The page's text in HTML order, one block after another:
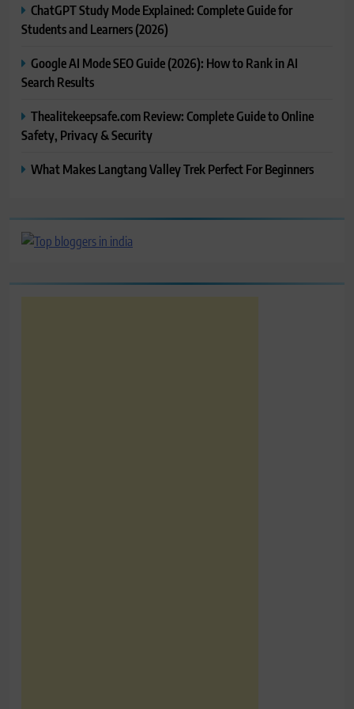
ChatGPT Study Mode Explained: Complete Guide for
Students and Learners (2026)
Google AI Mode SEO Guide (2026): How to Rank in AI
Search Results
Thealitekeepsafe.com Review: Complete Guide to Online
Safety, Privacy & Security
What Makes Langtang Valley Trek Perfect For Beginners